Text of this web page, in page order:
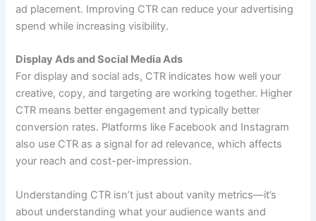
ad placement. Improving CTR can reduce your advertising
spend while increasing visibility.
Display Ads and Social Media Ads
For display and social ads, CTR indicates how well your
creative, copy, and targeting are working together. Higher
CTR means better engagement and typically better
conversion rates. Platforms like Facebook and Instagram
also use CTR as a signal for ad relevance, which affects
your reach and cost-per-impression.
Understanding CTR isn’t just about vanity metrics—it’s
about understanding what your audience wants and